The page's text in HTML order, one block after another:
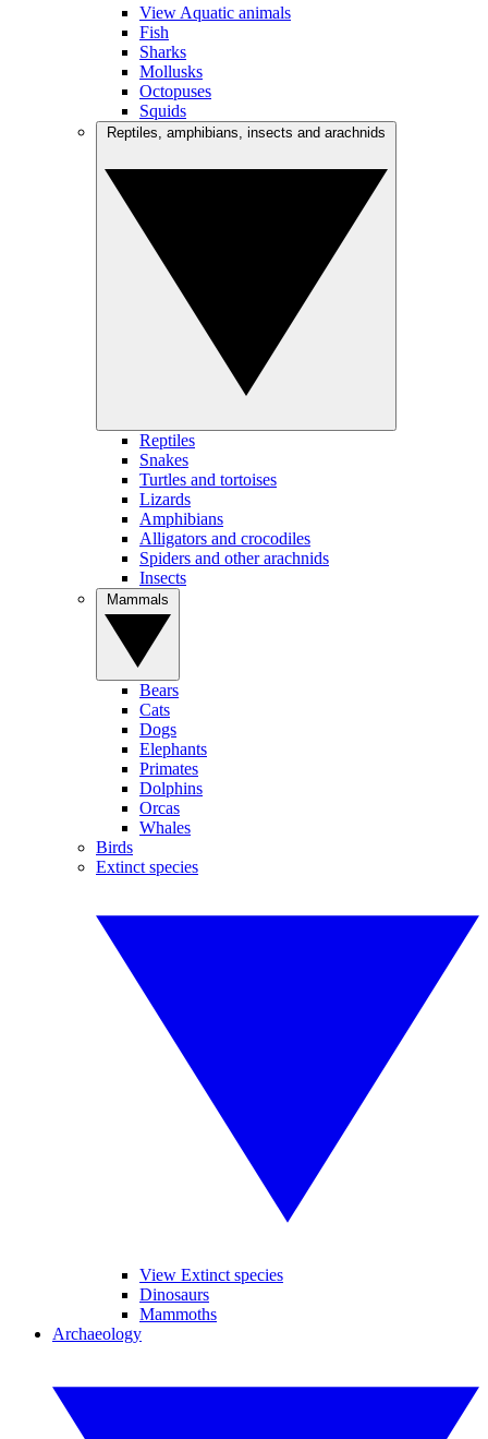
View Aquatic animals
Fish
Sharks
Mollusks
Octopuses
Squids
Reptiles
Snakes
Turtles and tortoises
Lizards
Amphibians
Alligators and crocodiles
Spiders and other arachnids
Insects
Bears
Cats
Dogs
Elephants
Primates
Dolphins
Orcas
Whales
Birds
Extinct species
View Extinct species
Dinosaurs
Mammoths
Archaeology